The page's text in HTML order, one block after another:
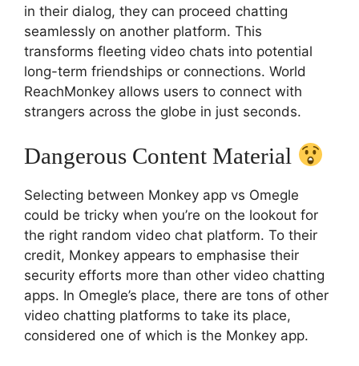
in their dialog, they can proceed chatting
seamlessly on another platform. This
transforms fleeting video chats into potential
long-term friendships or connections. World
ReachMonkey allows users to connect with
strangers across the globe in just seconds.
Dangerous Content Material
Selecting between Monkey app vs Omegle
could be tricky when you’re on the lookout for
the right random video chat platform. To their
credit, Monkey appears to emphasise their
security efforts more than other video chatting
apps. In Omegle’s place, there are tons of other
video chatting platforms to take its place,
considered one of which is the Monkey app.